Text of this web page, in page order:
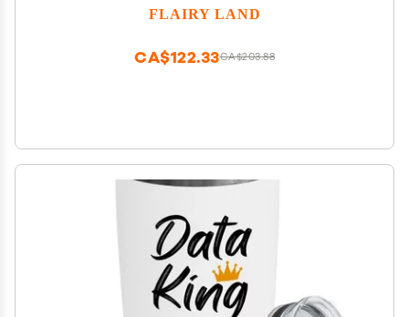
Activity Rider Funny Mountain Off Road Uncle
FLAIRY LAND
CA$203.88
CA$122.33